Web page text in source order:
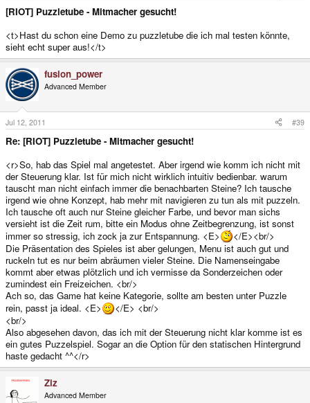
[RIOT] Puzzletube - Mitmacher gesucht!
<t>Hast du schon eine Demo zu puzzletube die ich mal testen könnte,
sieht echt super aus!</t>
fusion_power
Advanced Member
Jul 12, 2011 #39
Re: [RIOT] Puzzletube - Mitmacher gesucht!
<r>So, hab das Spiel mal angetestet. Aber irgend wie komm ich nicht mit
der Steuerung klar. Ist für mich nicht wirklich intuitiv bedienbar. warum
tauscht man nicht einfach immer die benachbarten Steine? Ich tausche
irgend wie ohne Konzept, hab mehr mit navigieren zu tun als mit puzzeln.
Ich tausche oft auch nur Steine gleicher Farbe, und bevor man sichs
versieht ist die Zeit rum, bitte ein Modus ohne Zeitbegrenzung, ist sonst
immer so stressig, ich zock ja zur Entspannung. <E>
</E><br/>
Die Präsentation des Spieles ist aber gelungen, Menu ist auch gut und
ruckeln tut es nur beim abräumen vieler Steine. Die Namenseingabe
kommt aber etwas plötzlich und ich vermisse da Sonderzeichen oder
zumindest ein Freizeichen. <br/>
Ach so, das Game hat keine Kategorie, sollte am besten unter Puzzle
rein, passt ja ideal. <E>
</E> <br/>
<br/>
Also abgesehen davon, das ich mit der Steuerung nicht klar komme ist es
ein gutes Puzzelspiel. Sogar an die Option für den statischen Hintergrund
haste gedacht ^^</r>
Ziz
Advanced Member